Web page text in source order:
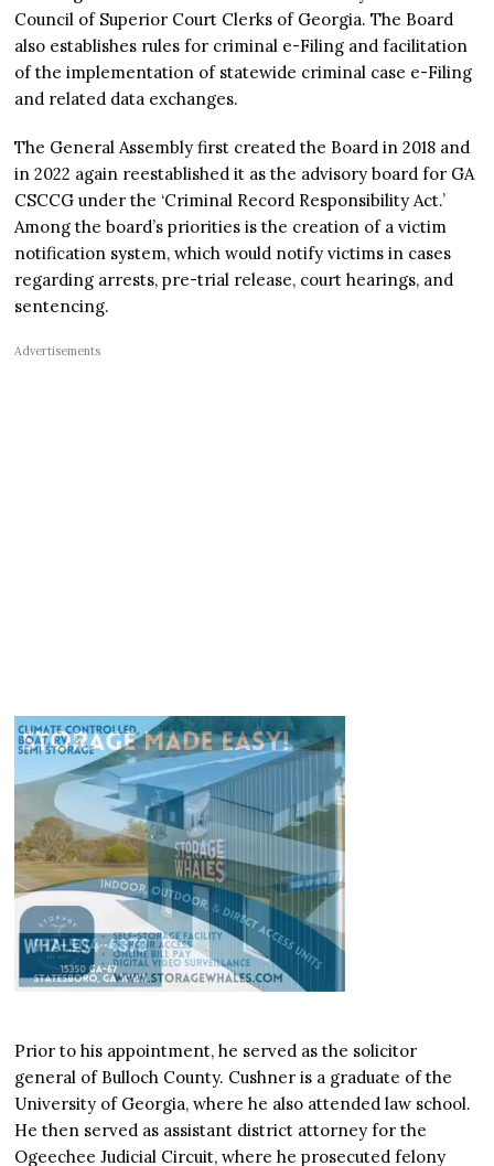
Council of Superior Court Clerks of Georgia. The Board
also establishes rules for criminal e-Filing and facilitation
of the implementation of statewide criminal case e-Filing
and related data exchanges.
The General Assembly first created the Board in 2018 and
in 2022 again reestablished it as the advisory board for GA
CSCCG under the ‘Criminal Record Responsibility Act.’
Among the board’s priorities is the creation of a victim
notification system, which would notify victims in cases
regarding arrests, pre-trial release, court hearings, and
sentencing.
Advertisements
Prior to his appointment, he served as the solicitor
general of Bulloch County. Cushner is a graduate of the
University of Georgia, where he also attended law school.
He then served as assistant district attorney for the
Ogeechee Judicial Circuit, where he prosecuted felony